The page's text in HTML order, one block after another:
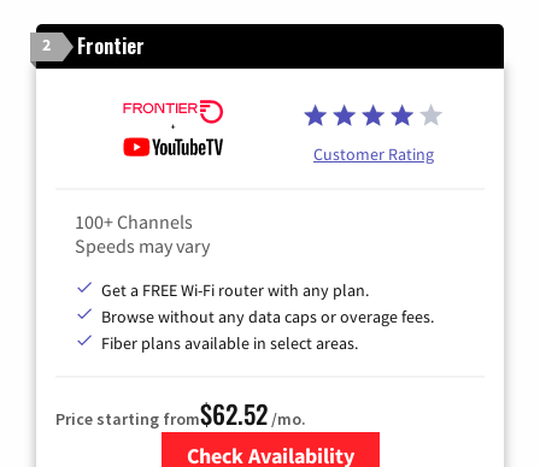
2 Frontier
Customer Rating
100+ Channels
Speeds may vary
Get a FREE Wi-Fi router with any plan.
Browse without any data caps or overage fees.
Fiber plans available in select areas.
Price starting from$62.52/mo.
Check Availability